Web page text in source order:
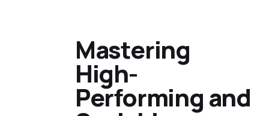
Mastering
High-
Performing and